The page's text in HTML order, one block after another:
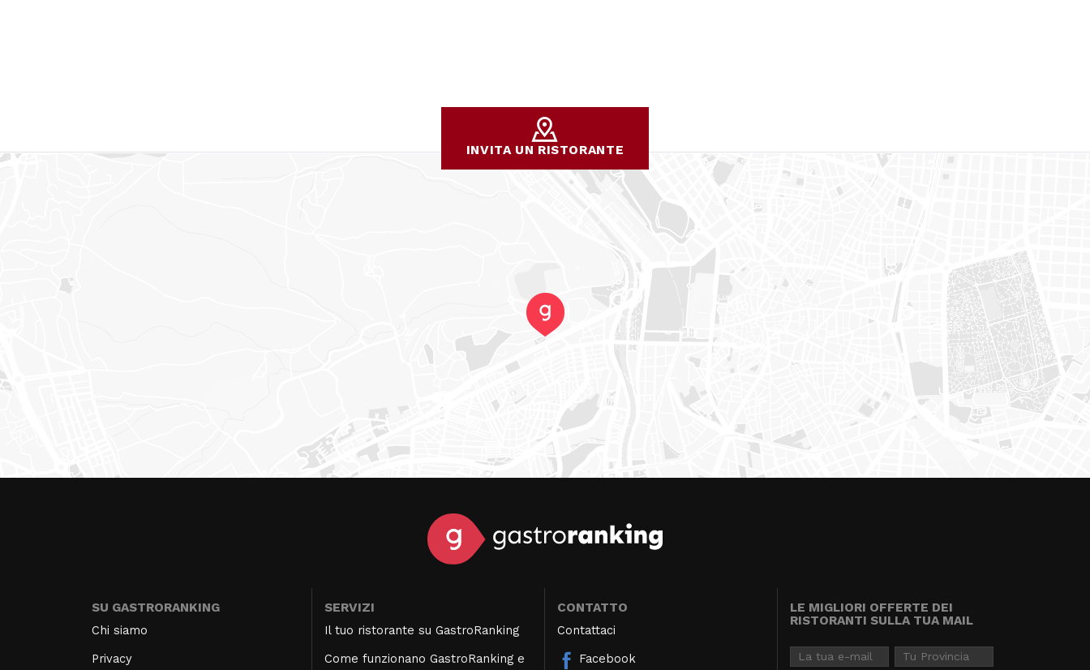
INVITA UN RISTORANTE
SU GASTRORANKING
Chi siamo
Privacy
SERVIZI
Il tuo ristorante su GastroRanking
Come funzionano GastroRanking e
CONTATTO
Contattaci
Facebook
LE MIGLIORI OFFERTE DEI
RISTORANTI SULLA TUA MAIL